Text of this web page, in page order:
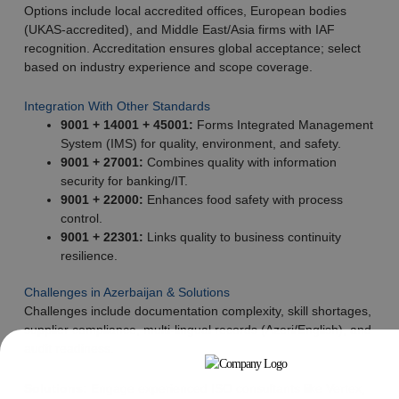
Options include local accredited offices, European bodies
(UKAS-accredited), and Middle East/Asia firms with IAF
recognition. Accreditation ensures global acceptance; select
based on industry experience and scope coverage.
Integration With Other Standards
9001 + 14001 + 45001: Forms Integrated Management
System (IMS) for quality, environment, and safety.
9001 + 27001: Combines quality with information
security for banking/IT.
9001 + 22000: Enhances food safety with process
control.
9001 + 22301: Links quality to business continuity
resilience.
Challenges in Azerbaijan & Solutions
Challenges include documentation complexity, skill shortages,
supplier compliance, multi-lingual records (Azeri/English), and